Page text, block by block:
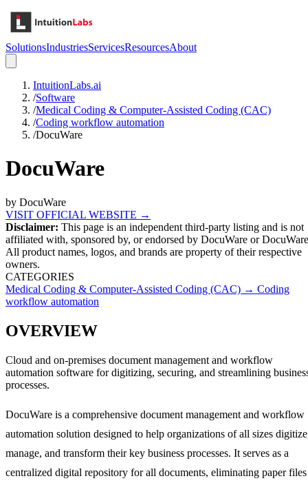
SolutionsIndustriesServicesResourcesAbout
IntuitionLabs.ai
/Software
/Medical Coding & Computer-Assisted Coding (CAC)
/Coding workflow automation
/DocuWare
DocuWare
by DocuWare
VISIT OFFICIAL WEBSITE →
Disclaimer: This page is an independent third-party listing and is not
affiliated with, sponsored by, or endorsed by DocuWare or DocuWare
All product names, logos, and brands are property of their respective
owners.
CATEGORIES
Medical Coding & Computer-Assisted Coding (CAC) → Coding
workflow automation
OVERVIEW
Cloud and on-premises document management and workflow
automation software for digitizing, securing, and streamlining
processes.
DocuWare is a comprehensive document management and workflow
automation solution designed to help organizations of all sizes
manage, and transform their key business processes. It serves as a
centralized digital repository for all documents, eliminating paper files